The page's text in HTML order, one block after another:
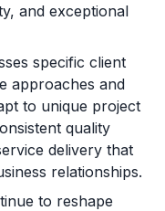
and exceptional
specific client
approaches and
to unique project
quality
delivery that
relationships.
to reshape